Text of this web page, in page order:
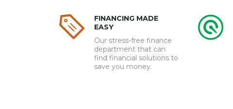
FINANCING MADE
EASY
Our stress-free finance
department that can
find financial solutions to
save you money.